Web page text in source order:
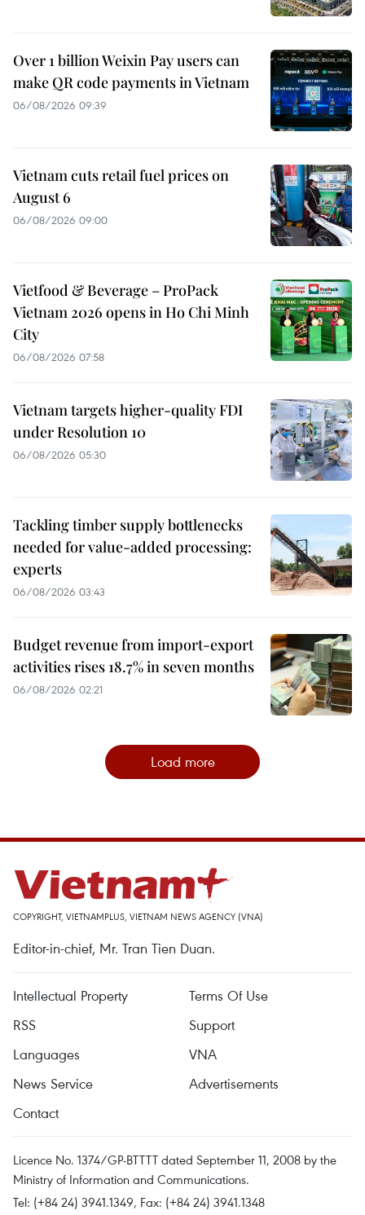
Over 1 billion Weixin Pay users can
make QR code payments in Vietnam
06/08/2026 09:39
Vietnam cuts retail fuel prices on
August 6
06/08/2026 09:00
Vietfood & Beverage – ProPack
Vietnam 2026 opens in Ho Chi Minh
City
06/08/2026 07:58
Vietnam targets higher-quality FDI
under Resolution 10
06/08/2026 05:30
Tackling timber supply bottlenecks
needed for value-added processing:
experts
06/08/2026 03:43
Budget revenue from import-export
activities rises 18.7% in seven months
06/08/2026 02:21
Load more
COPYRIGHT, VIETNAMPLUS, VIETNAM NEWS AGENCY (VNA)
Editor-in-chief, Mr. Tran Tien Duan.
Intellectual Property
Terms Of Use
RSS
Support
Languages
VNA
News Service
Advertisements
Contact
Licence No. 1374/GP-BTTTT dated September 11, 2008 by the
Ministry of Information and Communications.
Tel: (+84 24) 3941.1349, Fax: (+84 24) 3941.1348